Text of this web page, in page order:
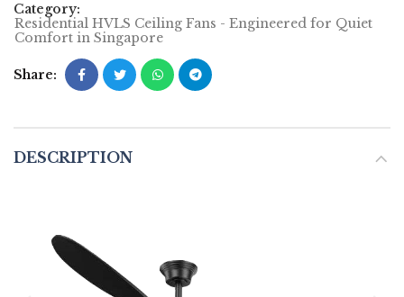
Category:
Residential HVLS Ceiling Fans - Engineered for Quiet
Comfort in Singapore
Share
DESCRIPTION